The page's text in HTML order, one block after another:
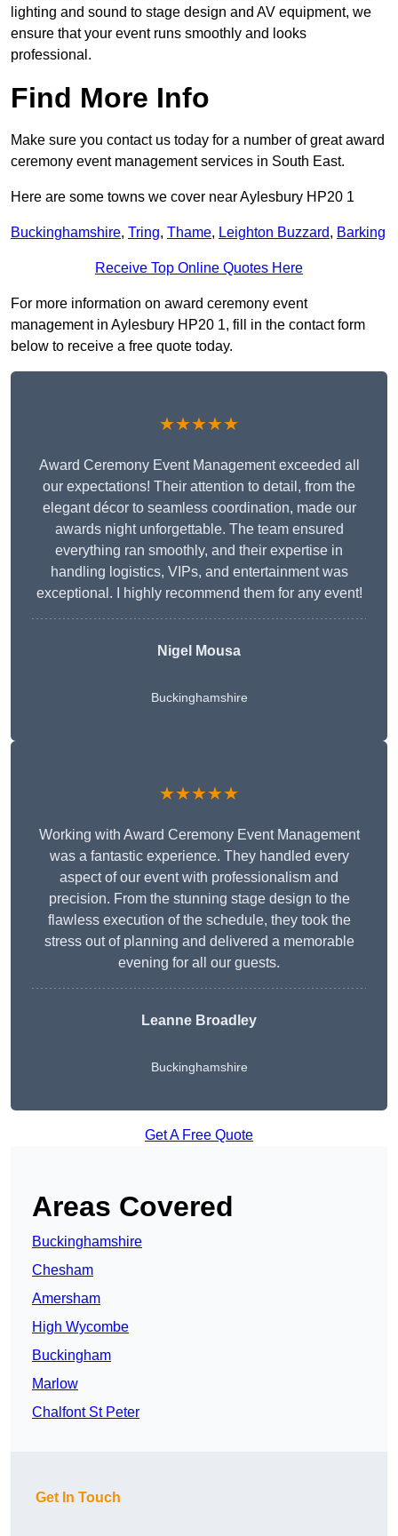
lighting and sound to stage design and AV equipment, we
ensure that your event runs smoothly and looks
professional.
Find More Info
Make sure you contact us today for a number of great award
ceremony event management services in South East.
Here are some towns we cover near Aylesbury HP20 1
Buckinghamshire, Tring, Thame, Leighton Buzzard, Barking
Receive Top Online Quotes Here
For more information on award ceremony event
management in Aylesbury HP20 1, fill in the contact form
below to receive a free quote today.
★★★★★
Award Ceremony Event Management exceeded all
our expectations! Their attention to detail, from the
elegant décor to seamless coordination, made our
awards night unforgettable. The team ensured
everything ran smoothly, and their expertise in
handling logistics, VIPs, and entertainment was
exceptional. I highly recommend them for any event!
Nigel Mousa
Buckinghamshire
★★★★★
Working with Award Ceremony Event Management
was a fantastic experience. They handled every
aspect of our event with professionalism and
precision. From the stunning stage design to the
flawless execution of the schedule, they took the
stress out of planning and delivered a memorable
evening for all our guests.
Leanne Broadley
Buckinghamshire
Get A Free Quote
Areas Covered
Buckinghamshire
Chesham
Amersham
High Wycombe
Buckingham
Marlow
Chalfont St Peter
Get In Touch